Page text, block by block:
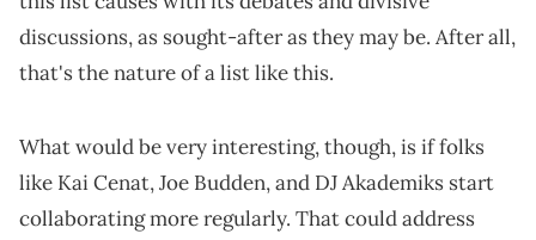
discussions, as sought-after as they may be. After all,
that's the nature of a list like this.
What would be very interesting, though, is if folks
like Kai Cenat, Joe Budden, and DJ Akademiks start
collaborating more regularly. That could address